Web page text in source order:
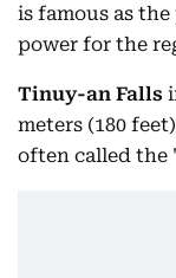
is famous as
power for the
Tinuy-an Falls
meters (180
often called the